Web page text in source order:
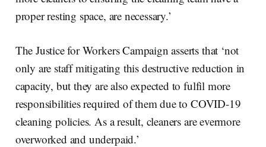
proper resting space, are necessary.’
The Justice for Workers Campaign asserts that ‘not
only are staff mitigating this destructive reduction in
capacity, but they are also expected to fulfil more
responsibilities required of them due to COVID-19
cleaning policies. As a result, cleaners are evermore
overworked and underpaid.’